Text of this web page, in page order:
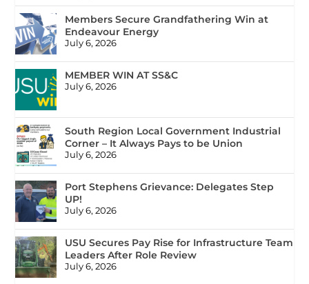
Members Secure Grandfathering Win at
Endeavour Energy
July 6, 2026
MEMBER WIN AT SS&C
July 6, 2026
South Region Local Government Industrial
Corner – It Always Pays to be Union
July 6, 2026
Port Stephens Grievance: Delegates Step
UP!
July 6, 2026
USU Secures Pay Rise for Infrastructure Team
Leaders After Role Review
July 6, 2026